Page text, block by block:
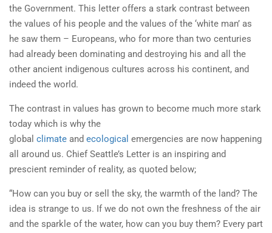
the Government. This letter offers a stark contrast between
the values of his people and the values of the ‘white man’ as
he saw them – Europeans, who for more than two centuries
had already been dominating and destroying his and all the
other ancient indigenous cultures across his continent, and
indeed the world.
The contrast in values has grown to become much more stark
today which is why the
global climate and ecological emergencies are now happening
all around us. Chief Seattle’s Letter is an inspiring and
prescient reminder of reality, as quoted below;
“How can you buy or sell the sky, the warmth of the land? The
idea is strange to us. If we do not own the freshness of the air
and the sparkle of the water, how can you buy them? Every part